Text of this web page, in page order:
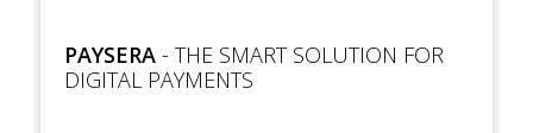
PAYSERA - THE SMART SOLUTION FOR
DIGITAL PAYMENTS